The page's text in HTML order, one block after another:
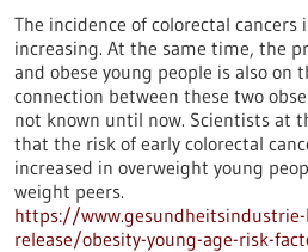
The incidence of colorectal cancers
increasing. At the same time, the
and obese young people is also on
connection between these two
not known until now. Scientists at
that the risk of early colorectal
increased in overweight young
weight peers.
https://
release/obesity-young-age-risk-